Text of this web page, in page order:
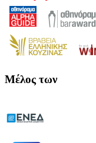
Μέλος των